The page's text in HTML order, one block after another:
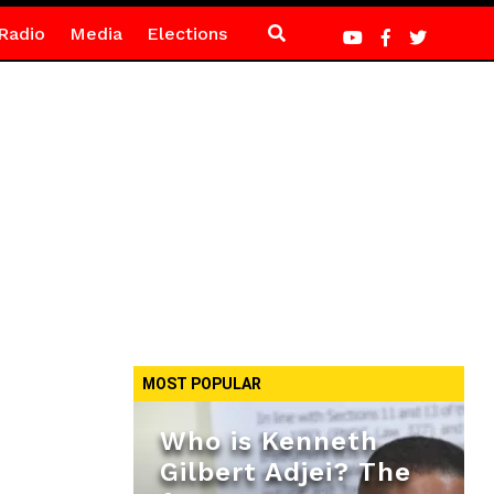
Media Elections
MOST POPULAR
Who is Kenneth
Gilbert Adjei? The